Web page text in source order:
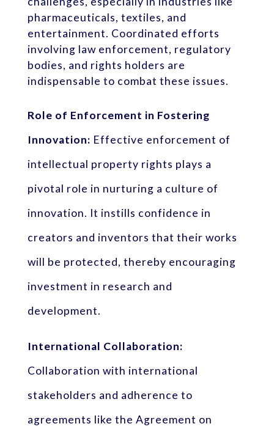
pharmaceuticals, textiles, and
entertainment. Coordinated efforts
involving law enforcement, regulatory
bodies, and rights holders are
indispensable to combat these issues.
Role of Enforcement in Fostering
Innovation: Effective enforcement of
intellectual property rights plays a
pivotal role in nurturing a culture of
innovation. It instills confidence in
creators and inventors that their works
will be protected, thereby encouraging
investment in research and
development.
International Collaboration:
Collaboration with international
stakeholders and adherence to
agreements like the Agreement on